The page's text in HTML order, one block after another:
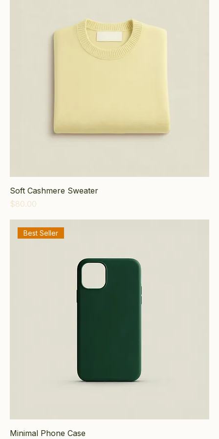
Soft Cashmere Sweater
Price
$80.00
Best Seller
Minimal Phone Case